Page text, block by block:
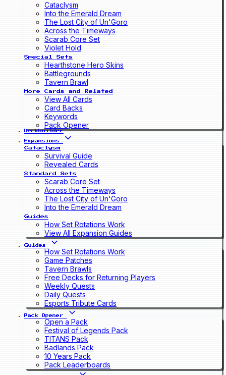
Cataclysm
Into the Emerald Dream
The Lost City of Un'Goro
Across the Timeways
Scarab Core Set
Violet Hold
Special Sets
Hearthstone Hero Skins
Battlegrounds
Tavern Brawl
More Cards and Related
View All Cards
Card Backs
Keywords
Pack Opener
Deckbuilder
Expansions
Cataclysm
Survival Guide
Revealed Cards
Standard Sets
Scarab Core Set
Across the Timeways
The Lost City of Un'Goro
Into the Emerald Dream
Guides
How Set Rotations Work
View All Expansion Guides
Guides
How Set Rotations Work
Game Patches
Tavern Brawls
Free Decks for Returning Players
Weekly Quests
Daily Quests
Esports Tribute Cards
Pack Opener
Open a Pack
Festival of Legends Pack
TITANS Pack
Badlands Pack
10 Years Pack
Pack Leaderboards